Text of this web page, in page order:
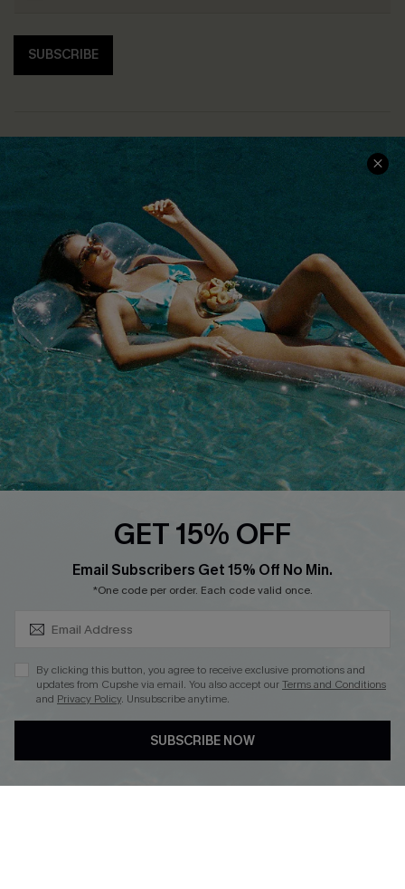
SUBSCRIBE
COMPANY INFO
Customer Reviews
Customer Cares
Cupshe Supply Chain
SERVICE CENTER
Size Measurement
Order Status
Return
Start A Return
Contact Us
Faqs
QUICK LINKS
Cupshe E-Gift Card
PROGRAMS &
PARTNERSHIPS
Loyalty Program
DOWNLOAD CUPSHE APP
GET 15% OFF
Email Subscribers Get 15% Off No Min.
*One code per order. Each code valid once.
By clicking this button, you agree to receive exclusive promotions and
updates from Cupshe via email. You also accept ourTerms and Conditions
and Privacy Policy. Unsubscribe anytime.
SUBSCRIBE NOW